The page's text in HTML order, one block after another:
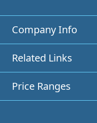
Company Info
Related Links
Price Ranges